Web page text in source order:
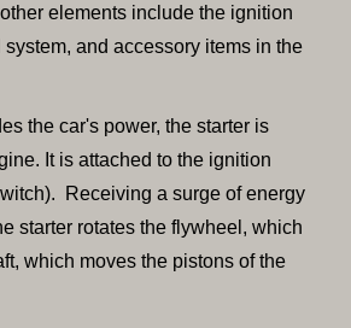
elements include the ignition
and accessory items in the
the car's power, the starter is
It is attached to the ignition
Receiving a surge of energy
starter rotates the flywheel, which
which moves the pistons of the